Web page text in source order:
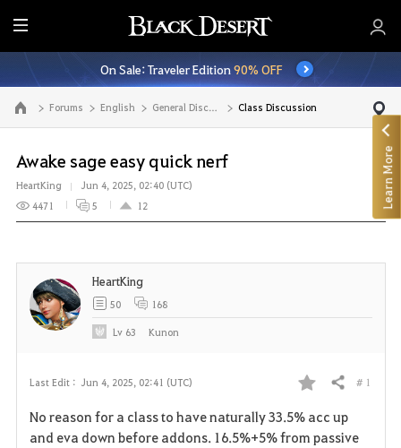
E
n
t
i
r
M
e
n
u
On Sale: Traveler Edition90% OFF
Go to the main page Forums English General Discussion Class Discussion
Awake sage easy quick nerf
HeartKing
Jun 4, 2025, 02:40 (UTC)
4471
5 12
Last Edit : Jun 4, 2025, 02:41 (UTC)
F
a
Share # 1
No reason for a class to have naturally 33.5% acc up
and eva down before addons. 16.5%+5% from passive
HeartKing
50 168
Lv 63 Kunon
Learn More